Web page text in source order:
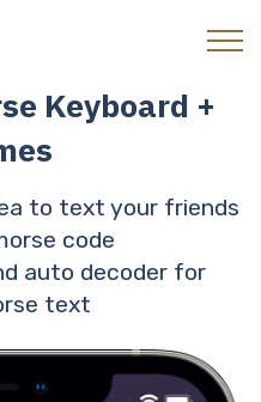
Keyboard +
to text your friends
code
auto decoder for
text